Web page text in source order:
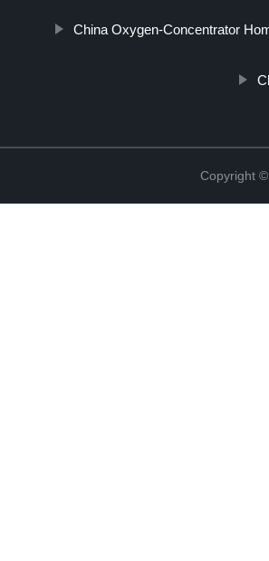
China Oxygen-Concentrator
Copyright